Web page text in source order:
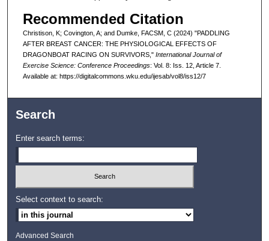
Recommended Citation
Christison, K; Covington, A; and Dumke, FACSM, C (2024) "PADDLING
AFTER BREAST CANCER: THE PHYSIOLOGICAL EFFECTS OF
DRAGONBOAT RACING ON SURVIVORS," International Journal of
Exercise Science: Conference Proceedings: Vol. 8: Iss. 12, Article 7.
Available at: https://digitalcommons.wku.edu/ijesab/vol8/iss12/7
Search
Enter search terms:
Select context to search:
Advanced Search